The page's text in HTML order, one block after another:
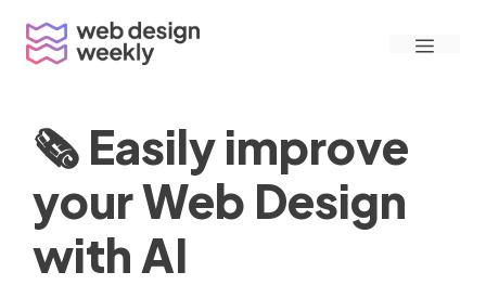
content
Menu
🗞 Easily improve
your Web Design
with AI